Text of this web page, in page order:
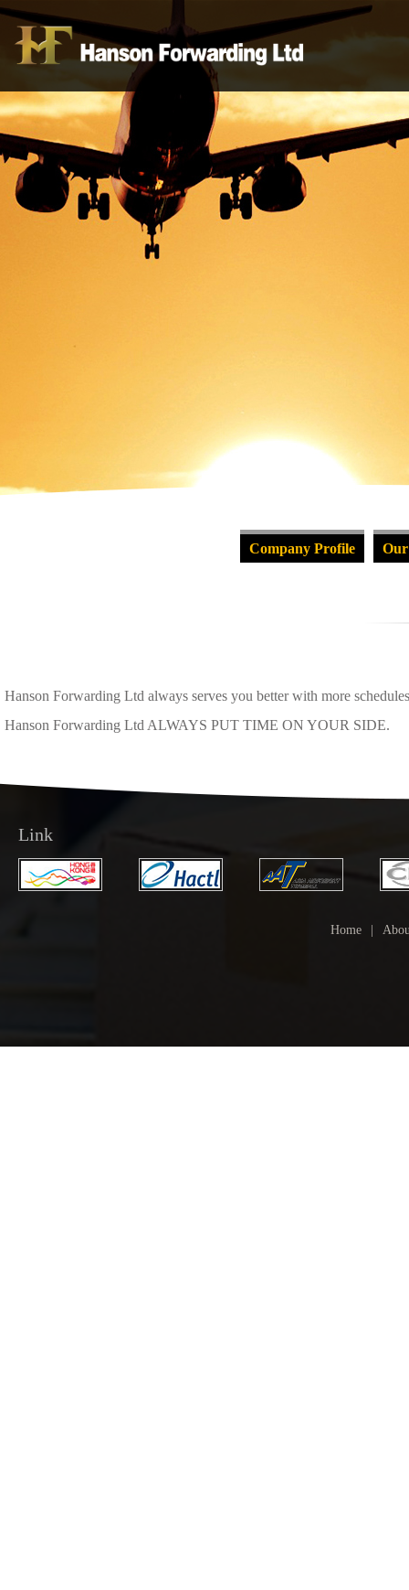
Company Profile
Hanson Forwarding Ltd always serves you better with more
Hanson Forwarding Ltd ALWAYS PUT TIME ON YOUR SIDE.
Link
Home